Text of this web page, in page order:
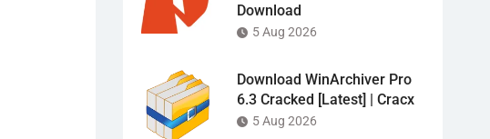
Download
5 Aug 2026
Download WinArchiver Pro
6.3 Cracked [Latest] | Cracx
5 Aug 2026